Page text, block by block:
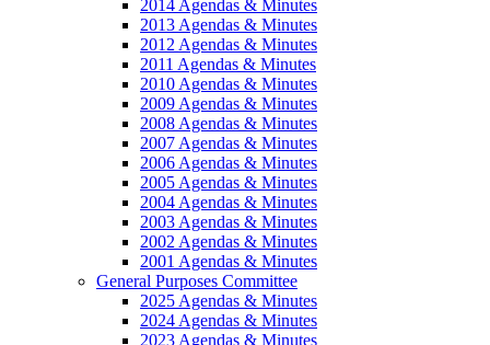
2014 Agendas & Minutes
2013 Agendas & Minutes
2012 Agendas & Minutes
2011 Agendas & Minutes
2010 Agendas & Minutes
2009 Agendas & Minutes
2008 Agendas & Minutes
2007 Agendas & Minutes
2006 Agendas & Minutes
2005 Agendas & Minutes
2004 Agendas & Minutes
2003 Agendas & Minutes
2002 Agendas & Minutes
2001 Agendas & Minutes
General Purposes Committee
2025 Agendas & Minutes
2024 Agendas & Minutes
2023 Agendas & Minutes